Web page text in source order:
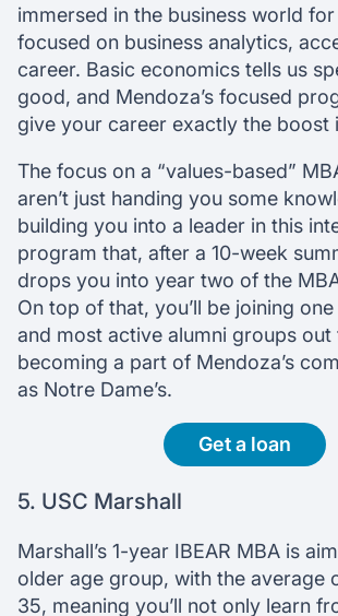
immersed in the business world
focused on business analytics,
career. Basic economics tells us
good, and Mendoza’s focused
give your career exactly the boost
The focus on a “values-based”
aren’t just handing you some
building you into a leader in this
program that, after a 10-week
drops you into year two of the
On top of that, you’ll be joining
and most active alumni groups out
becoming a part of Mendoza’s
as Notre Dame’s.
Get a loan
5. USC Marshall
Marshall’s 1-year IBEAR MBA is
older age group, with the average
35, meaning you’ll not only learn